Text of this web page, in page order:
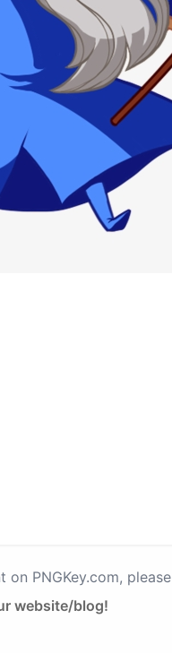
PNGKey.com, please
website/blog!